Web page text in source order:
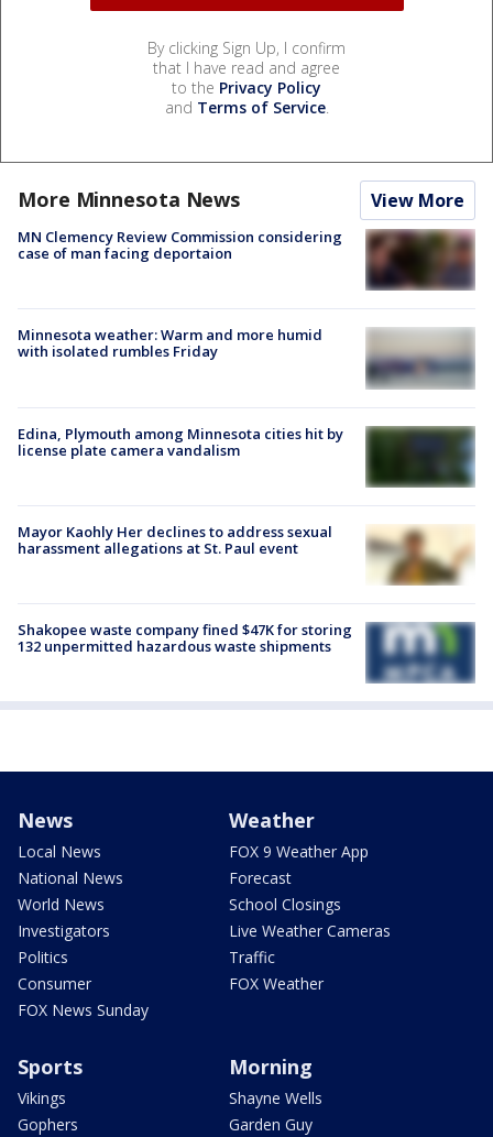
By clicking Sign Up, I confirm
that I have read and agree
to the Privacy Policy
and Terms of Service.
More Minnesota News View More
MN Clemency Review Commission considering
case of man facing deportaion
Minnesota weather: Warm and more humid
with isolated rumbles Friday
Edina, Plymouth among Minnesota cities hit by
license plate camera vandalism
Mayor Kaohly Her declines to address sexual
harassment allegations at St. Paul event
Shakopee waste company fined $47K for storing
132 unpermitted hazardous waste shipments
News
Local News
National News
World News
Investigators
Politics
Consumer
FOX News Sunday
Weather
FOX 9 Weather App
Forecast
School Closings
Live Weather Cameras
Traffic
FOX Weather
Sports
Vikings
Gophers
Morning
Shayne Wells
Garden Guy